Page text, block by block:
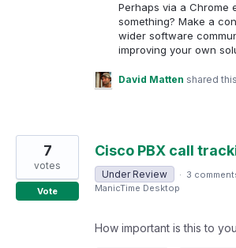
Perhaps via a Chrome
something? Make a
wider software
improving your own
David Matten shared
Cisco PBX call
7
votes
Vote
Under Review · 3
ManicTime Desktop
How important is this to